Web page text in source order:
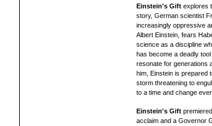
Einstein's Gift explores
story, German scientist
increasingly oppressive
Albert Einstein, fears
science as a discipline
has become a deadly
resonate for generations
him, Einstein is prepared
storm threatening to
to a time and change
Einstein's Gift
acclaim and a Governor